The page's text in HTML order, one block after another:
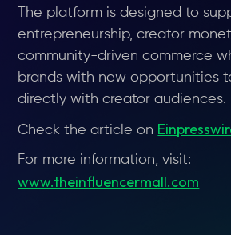
The platform is designed to
entrepreneurship, creator
community-driven commerce
brands with new opportunities
directly with creator audiences.
Check the article on
For more information, visit:
www.theinfluencermall.com